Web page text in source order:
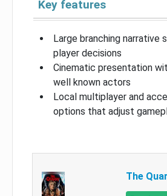
Key features
Large branching narrative
player decisions
Cinematic presentation
well known actors
Local multiplayer and
options that adjust
The